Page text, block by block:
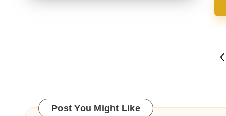
Post You Might Like